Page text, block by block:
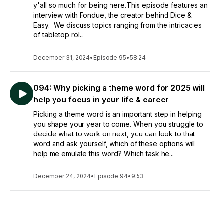
y'all so much for being here.This episode features an
interview with Fondue, the creator behind Dice &
Easy. We discuss topics ranging from the intricacies
of tabletop rol...
December 31, 2024• Episode 95•58:24
094: Why picking a theme word for 2025 will
help you focus in your life & career
Picking a theme word is an important step in helping
you shape your year to come. When you struggle to
decide what to work on next, you can look to that
word and ask yourself, which of these options will
help me emulate this word? Which task he...
December 24, 2024• Episode 94• 9:53